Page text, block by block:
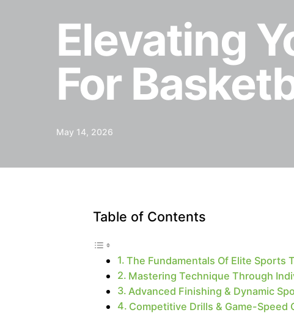
Elevating
For
May 14, 2026
Table of Contents
The Fundamentals Of Elite Sports
Mastering Technique Through
Advanced Finishing & Dynamic
Competitive Drills & Game-Speed